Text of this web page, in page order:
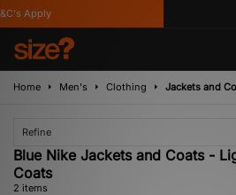
Apply
Home Men's Clothing Jackets and
Refine
Blue Nike Jackets and Coats -
Coats
2 items